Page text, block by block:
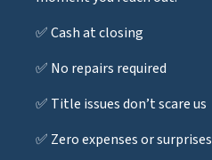
✅ Cash at closing
✅ No repairs required
✅ Title issues don’t scare us
✅ Zero expenses or surprises